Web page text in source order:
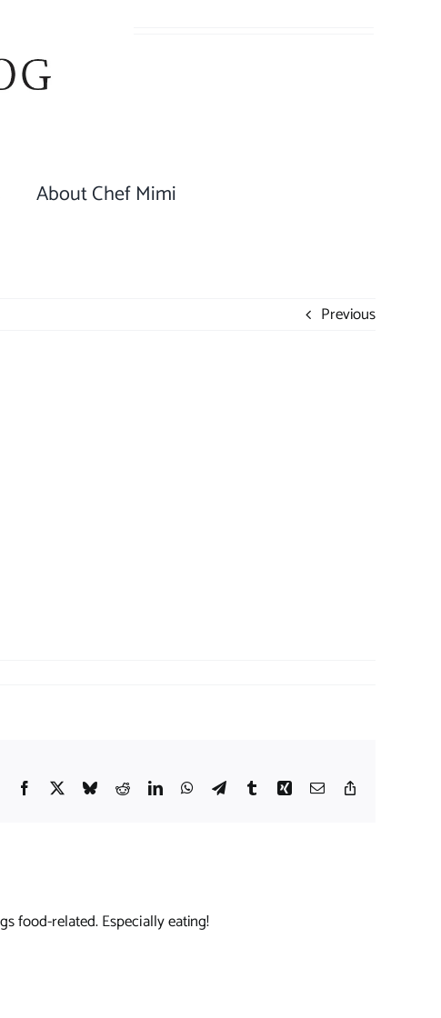
About Chef Mimi
Previous
Facebook
X BlueskyRedditLinkedInWhatsApp
TelegramTumblrXing Email
food-related. Especially eating!